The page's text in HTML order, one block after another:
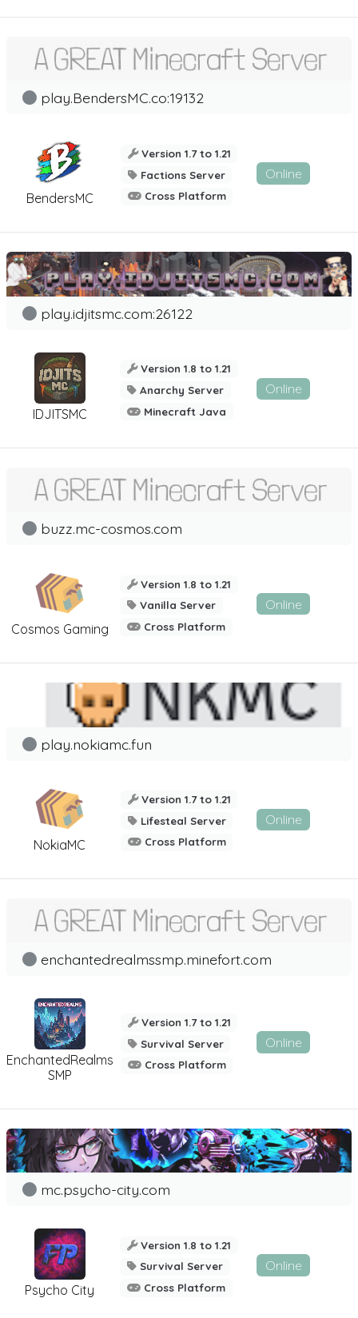
BendersMC
play.BendersMC.co:19132
Version 1.7 to 1.21
Factions Server
Cross Platform
Online
IDJITSMC
play.idjitsmc.com:26122
Version 1.8 to 1.21
Anarchy Server
Minecraft Java
Online
Cosmos Gaming
buzz.mc-cosmos.com
Version 1.8 to 1.21
Vanilla Server
Cross Platform
Online
NokiaMC
play.nokiamc.fun
Version 1.7 to 1.21
Lifesteal Server
Cross Platform
Online
EnchantedRealms
SMP
enchantedrealmssmp.minefort.com
Version 1.7 to 1.21
Survival Server
Cross Platform
Online
Psycho City
mc.psycho-city.com
Version 1.8 to 1.21
Survival Server
Cross Platform
Online